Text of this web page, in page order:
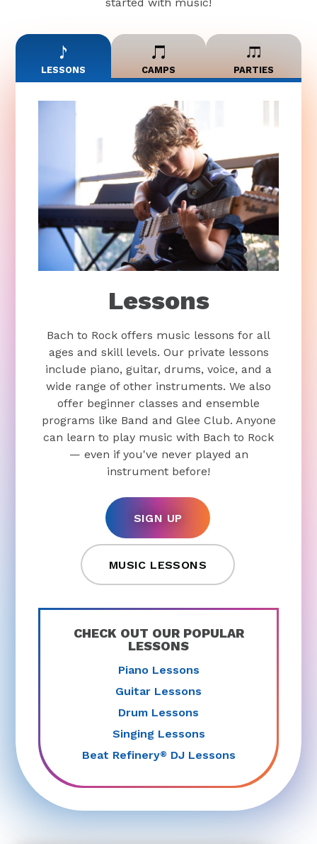
LESSONS CAMPS PARTIES
Lessons
Bach to Rock offers music lessons for all
ages and skill levels. Our private lessons
include piano, guitar, drums, voice, and a
wide range of other instruments. We also
offer beginner classes and ensemble
programs like Band and Glee Club. Anyone
can learn to play music with Bach to Rock
— even if you've never played an
instrument before!
SIGN UP
MUSIC LESSONS
CHECK OUT OUR POPULAR
LESSONS
Piano Lessons
Guitar Lessons
Drum Lessons
Singing Lessons
Beat Refinery® DJ Lessons